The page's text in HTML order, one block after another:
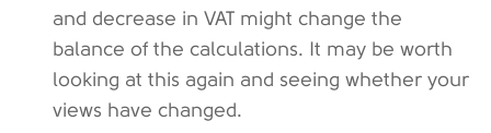
and decrease in VAT might change the
balance of the calculations. It may be worth
looking at this again and seeing whether your
views have changed.